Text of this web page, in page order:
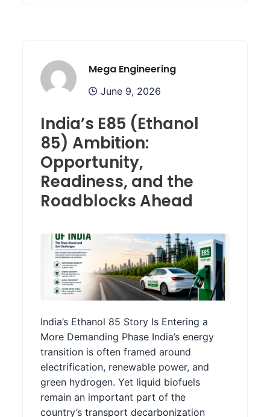
Mega Engineering
June 9, 2026
India’s E85 (Ethanol
85) Ambition:
Opportunity,
Readiness, and the
Roadblocks Ahead
India’s Ethanol 85 Story Is Entering a
More Demanding Phase India’s energy
transition is often framed around
electrification, renewable power, and
green hydrogen. Yet liquid biofuels
remain an important part of the
country’s transport decarbonization